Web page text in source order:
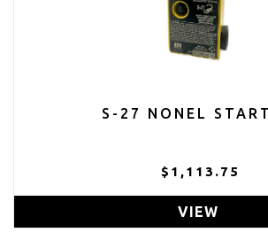
S-27 NONEL
$1,113.75
VIEW